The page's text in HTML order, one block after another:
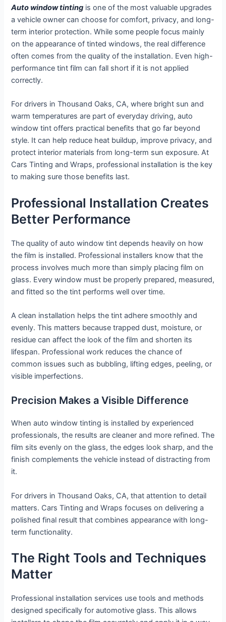
Auto window tinting is one of the most valuable upgrades
a vehicle owner can choose for comfort, privacy, and long-
term interior protection. While some people focus mainly
on the appearance of tinted windows, the real difference
often comes from the quality of the installation. Even high-
performance tint film can fall short if it is not applied
correctly.
For drivers in Thousand Oaks, CA, where bright sun and
warm temperatures are part of everyday driving, auto
window tint offers practical benefits that go far beyond
style. It can help reduce heat buildup, improve privacy, and
protect interior materials from long-term sun exposure. At
Cars Tinting and Wraps, professional installation is the key
to making sure those benefits last.
Professional Installation Creates
Better Performance
The quality of auto window tint depends heavily on how
the film is installed. Professional installers know that the
process involves much more than simply placing film on
glass. Every window must be properly prepared, measured,
and fitted so the tint performs well over time.
A clean installation helps the tint adhere smoothly and
evenly. This matters because trapped dust, moisture, or
residue can affect the look of the film and shorten its
lifespan. Professional work reduces the chance of
common issues such as bubbling, lifting edges, peeling, or
visible imperfections.
Precision Makes a Visible Difference
When auto window tinting is installed by experienced
professionals, the results are cleaner and more refined. The
film sits evenly on the glass, the edges look sharp, and the
finish complements the vehicle instead of distracting from
it.
For drivers in Thousand Oaks, CA, that attention to detail
matters. Cars Tinting and Wraps focuses on delivering a
polished final result that combines appearance with long-
term functionality.
The Right Tools and Techniques
Matter
Professional installation services use tools and methods
designed specifically for automotive glass. This allows